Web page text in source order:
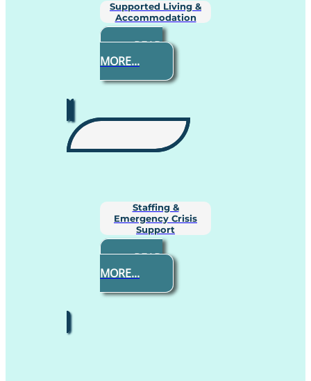
Supported Living &
Accommodation
READ
MORE...
Staffing &
Emergency Crisis
Support
READ
MORE...